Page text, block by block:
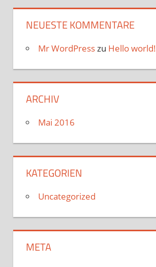
NEUESTE KOMMENTARE
Mr WordPresszu Hello world!
ARCHIV
Mai 2016
KATEGORIEN
Uncategorized
META